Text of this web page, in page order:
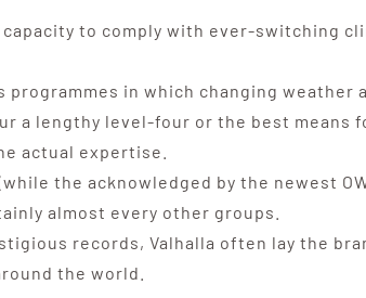
to comply with ever-switching
in which changing weather
a lengthy level-four or the best means
actual expertise.
the acknowledged by the newest
almost every other groups.
records, Valhalla often lay the
the world.